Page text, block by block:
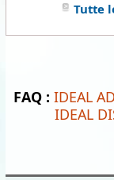
Tutte
FAQ : IDEAL
IDEAL